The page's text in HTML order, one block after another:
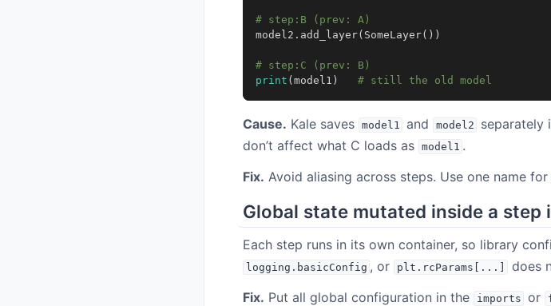
# step:B (prev: A)
model2 . add_layer( SomeLayer())
# step:C (prev: B)
print ( model1 ) # still the old model
Cause. Kale saves model1 and model2 separately
don’t affect what C loads as model1 .
Fix. Avoid aliasing across steps. Use one name
Global state mutated inside a
Each step runs in its own container, so library
logging.basicConfig , or plt.rcParams[...]
does
Fix. Put all global configuration in the imports or